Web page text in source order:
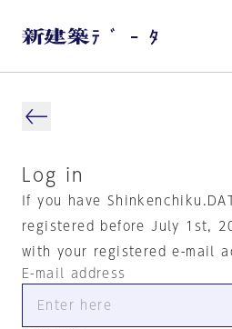
Log in
If you have
registered before July 1st,
with your registered e-mail
E-mail address